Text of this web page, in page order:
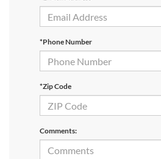
*Phone Number
*Zip Code
Comments: